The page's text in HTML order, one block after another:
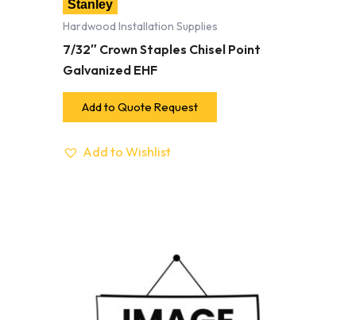
Stanley
Hardwood Installation Supplies
7/32″ Crown Staples Chisel Point
Galvanized EHF
Add to Quote Request
Add to Wishlist